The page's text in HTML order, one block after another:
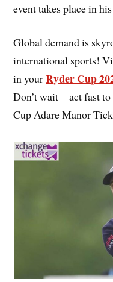
event takes place in
Global demand is
international sports!
in yourRyder Cup
Don’t wait—act fast to
Cup Adare Manor